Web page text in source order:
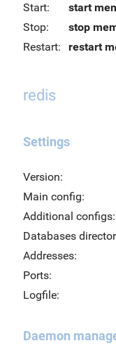
Start:
start
Stop:
stop
Restart:
restart
redis
Settings
Version:
Main config:
Additional configs:
Databases
Addresses:
Ports:
Logfile:
Daemon